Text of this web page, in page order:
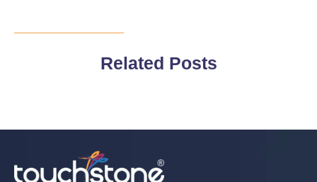
Related Posts